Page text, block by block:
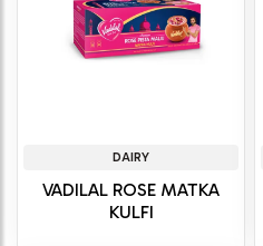
DAIRY
VADILAL ROSE MATKA
KULFI